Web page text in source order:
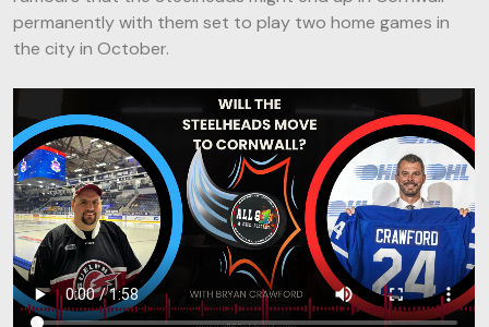
O
permanently with them set to play two home games in
the city in October.